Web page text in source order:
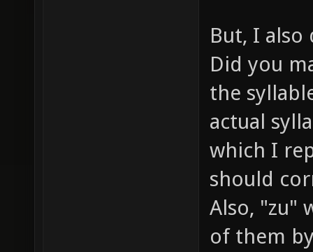
But, I also
Did you
the
actual
which I
should
Also, "zu"
of them